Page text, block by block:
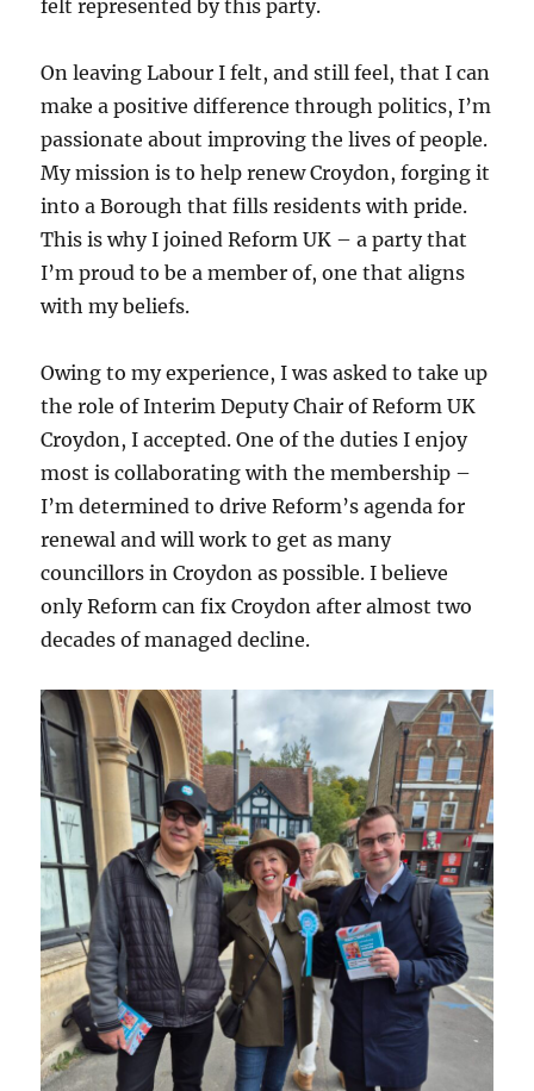
felt represented by this party.
On leaving Labour I felt, and still feel, that I can
make a positive difference through politics, I’m
passionate about improving the lives of people.
My mission is to help renew Croydon, forging it
into a Borough that fills residents with pride.
This is why I joined Reform UK – a party that
I’m proud to be a member of, one that aligns
with my beliefs.
Owing to my experience, I was asked to take up
the role of Interim Deputy Chair of Reform UK
Croydon, I accepted. One of the duties I enjoy
most is collaborating with the membership –
I’m determined to drive Reform’s agenda for
renewal and will work to get as many
councillors in Croydon as possible. I believe
only Reform can fix Croydon after almost two
decades of managed decline.